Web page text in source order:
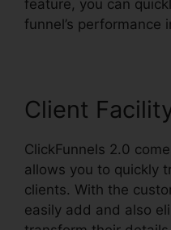
feature, you can
funnel’s performance
Client
ClickFunnels 2.0
allows you to quickly
clients. With the
easily add and also